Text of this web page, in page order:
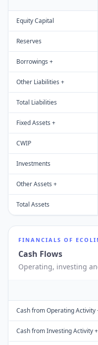
Equity Capital
Reserves
Borrowings +
Other Liabilities +
Total Liabilities
Fixed Assets +
CWIP
Investments
Other Assets +
Total Assets
FINANCIALS OF
Cash Flows
Operating, investing
Cash from Operating Activity
Cash from Investing Activity +